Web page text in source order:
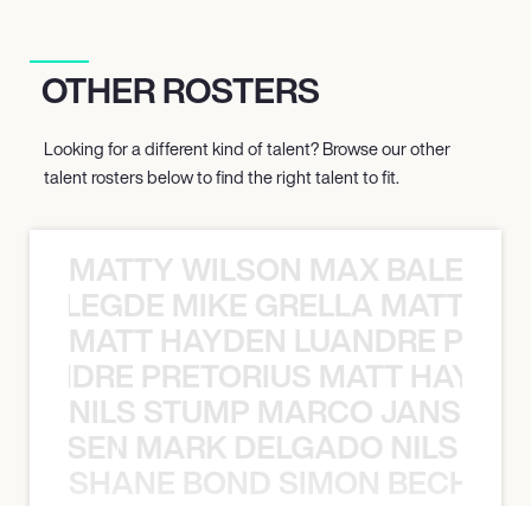
OTHER ROSTERS
Looking for a different kind of talent? Browse our other
talent rosters below to find the right talent to fit.
MATTY WILSON MAX
MIKE GRELLA MATTY
MATT HAYDEN LUANDRE
PRETORIUS MATT
NILS STUMP MARCO JANSEN
MARK DELGADO NILS
SHANE BOND SIMON